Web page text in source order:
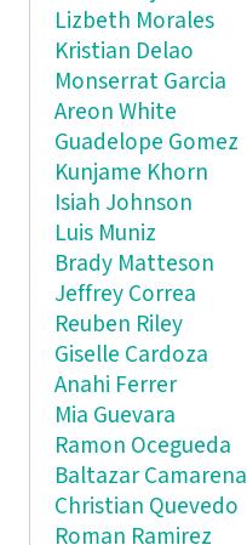
Lizbeth Morales
Kristian Delao
Monserrat Garcia
Areon White
Guadelope Gomez
Kunjame Khorn
Isiah Johnson
Luis Muniz
Brady Matteson
Jeffrey Correa
Reuben Riley
Giselle Cardoza
Anahi Ferrer
Mia Guevara
Ramon Ocegueda
Baltazar Camarena
Christian Quevedo
Roman Ramirez